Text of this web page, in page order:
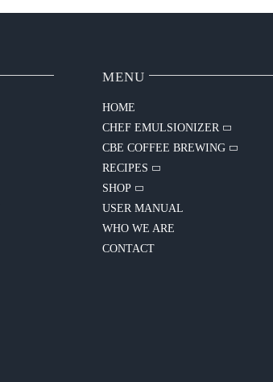
MENU
HOME
CHEF EMULSIONIZER
CBE COFFEE BREWING
RECIPES
SHOP
USER MANUAL
WHO WE ARE
CONTACT